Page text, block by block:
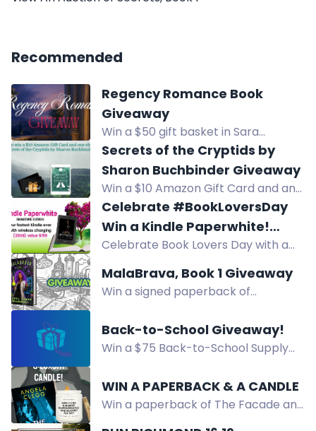
Recommended
Regency Romance Book
Giveaway
Win a $50 gift basket in Sara
Adrien's Regency romance book
giveaway for The Duke in Disguise.
Enter by August 19.
Secrets of the Cryptids by
Sharon Buchbinder Giveaway
Win a $10 Amazon Gift Card and an
ebook of Secrets of the Cryptids by
Sharon Buchbinder. Enter now!
Celebrate #BookLoversDay
Win a Kindle Paperwhite!
#Giveaway
Celebrate Book Lovers Day with a
Enter by August 9.
MalaBrava, Book 1 Giveaway
Win a signed paperback of
treat from the author, or a free
ebook for overseas winners.
Back-to-School Giveaway!
Win a $75 Back-to-School Supply
Creative Friends Studio, Cheyenne
WY. Enter by Aug 13.
WIN A PAPERBACK & A CANDLE
Win a paperback of The Facade and